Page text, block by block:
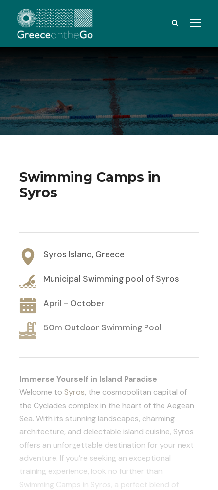
Swimming Camps in
Syros
Syros Island, Greece
Municipal Swimming pool of Syros
April - October
50m Outdoor Swimming Pool
Immerse Yourself in Island Paradise
Welcome to Syros, the cosmopolitan capital of
the Cyclades complex in the heart of the Aegean
Sea. With its stunning landscapes, charming
architecture, and delectable island cuisine, Syros
offers an unforgettable destination for your next
adventure. If you’re seeking an exceptional
training experience, look no further than
Swimming Camps in Syros, a perfect blend of